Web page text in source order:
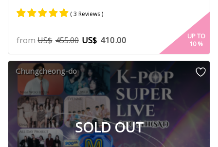
5.00
out of 5
based on
customer
ratings
( 3 Reviews )
fromUS$ 455.00 US$ 410.00
UP TO
10%
SOLD OUT
Chungcheong-do